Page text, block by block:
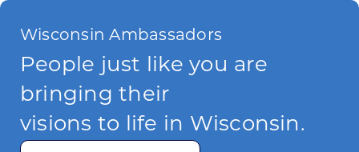
Wisconsin Ambassadors
People just like you are
bringing their
visions to life in Wisconsin.